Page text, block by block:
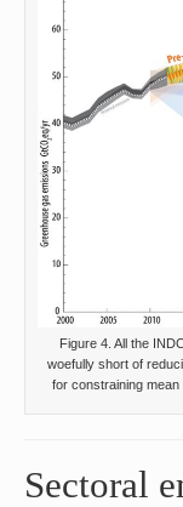
Figure 4. All the
woefully short of
for constraining mean
Sectoral